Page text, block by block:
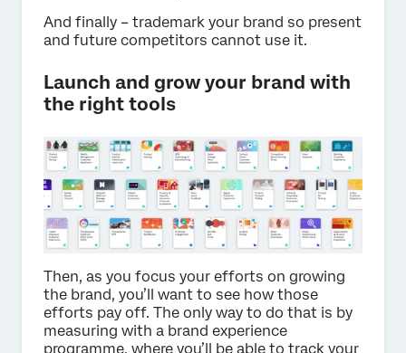
And finally – trademark your brand so present
and future competitors cannot use it.
Launch and grow your brand with
the right tools
Then, as you focus your efforts on growing
the brand, you’ll want to see how those
efforts pay off. The only way to do that is by
measuring with a brand experience
programme, where you’ll be able to track your